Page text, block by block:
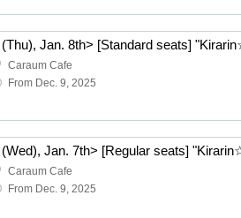
Caraum Cafe
From Dec. 9, 2025
Caraum Cafe
From Dec. 9, 2025